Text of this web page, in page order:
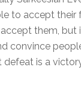
to accept their
accept them, but
convince
is a